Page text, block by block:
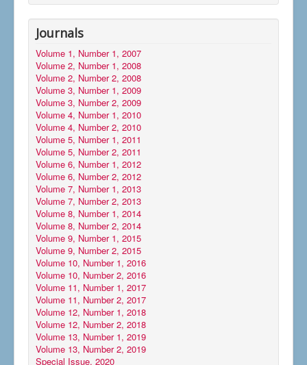
Journals
Volume 1, Number 1, 2007
Volume 2, Number 1, 2008
Volume 2, Number 2, 2008
Volume 3, Number 1, 2009
Volume 3, Number 2, 2009
Volume 4, Number 1, 2010
Volume 4, Number 2, 2010
Volume 5, Number 1, 2011
Volume 5, Number 2, 2011
Volume 6, Number 1, 2012
Volume 6, Number 2, 2012
Volume 7, Number 1, 2013
Volume 7, Number 2, 2013
Volume 8, Number 1, 2014
Volume 8, Number 2, 2014
Volume 9, Number 1, 2015
Volume 9, Number 2, 2015
Volume 10, Number 1, 2016
Volume 10, Number 2, 2016
Volume 11, Number 1, 2017
Volume 11, Number 2, 2017
Volume 12, Number 1, 2018
Volume 12, Number 2, 2018
Volume 13, Number 1, 2019
Volume 13, Number 2, 2019
Special Issue, 2020